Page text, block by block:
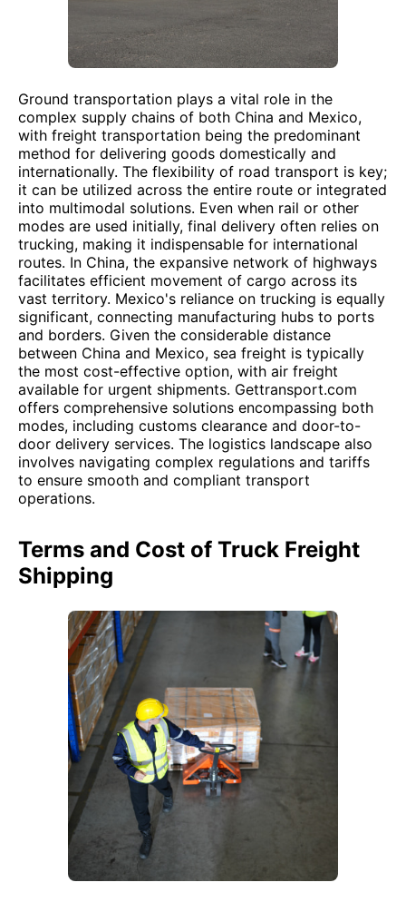
Ground transportation plays a vital role in the
complex supply chains of both China and Mexico,
with freight transportation being the predominant
method for delivering goods domestically and
internationally. The flexibility of road transport is key;
it can be utilized across the entire route or integrated
into multimodal solutions. Even when rail or other
modes are used initially, final delivery often relies on
trucking, making it indispensable for international
routes. In China, the expansive network of highways
facilitates efficient movement of cargo across its
vast territory. Mexico's reliance on trucking is equally
significant, connecting manufacturing hubs to ports
and borders. Given the considerable distance
between China and Mexico, sea freight is typically
the most cost-effective option, with air freight
available for urgent shipments. Gettransport.com
offers comprehensive solutions encompassing both
modes, including customs clearance and door-to-
door delivery services. The logistics landscape also
involves navigating complex regulations and tariffs
to ensure smooth and compliant transport
operations.
Terms and Cost of Truck Freight
Shipping